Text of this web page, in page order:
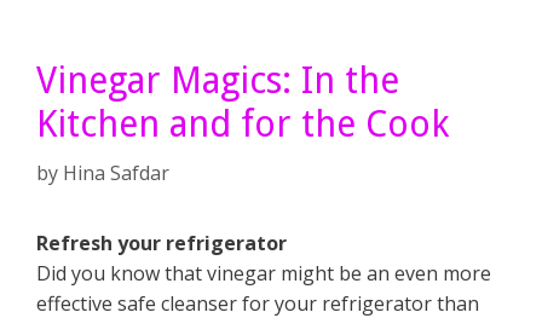
Vinegar Magics: In the
Kitchen and for the Cook
by Hina Safdar
Refresh your refrigerator
Did you know that vinegar might be an even more
effective safe cleanser for your refrigerator than